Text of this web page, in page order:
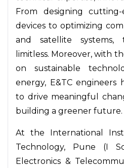
From designing
devices to optimizing
and satellite systems,
limitless. Moreover, with
on sustainable
energy, E&TC
to drive meaningful
building a greener future.
At the International
Technology, Pune (I
Electronics &